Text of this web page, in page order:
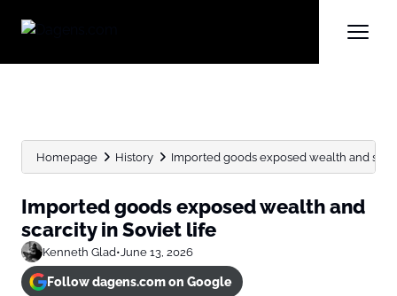
Homepage History Imported goods exposed wealth and
Imported goods exposed wealth and
scarcity in Soviet life
Kenneth Glad•June 13, 2026
Follow dagens.com on Google